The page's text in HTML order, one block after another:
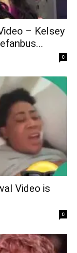
– Kelsey
0
Video is
0